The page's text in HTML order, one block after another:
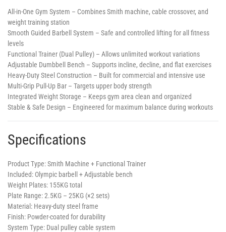
All-in-One Gym System – Combines Smith machine, cable crossover, and
weight training station
Smooth Guided Barbell System – Safe and controlled lifting for all fitness
levels
Functional Trainer (Dual Pulley) – Allows unlimited workout variations
Adjustable Dumbbell Bench – Supports incline, decline, and flat exercises
Heavy-Duty Steel Construction – Built for commercial and intensive use
Multi-Grip Pull-Up Bar – Targets upper body strength
Integrated Weight Storage – Keeps gym area clean and organized
Stable & Safe Design – Engineered for maximum balance during workouts
Specifications
Product Type:Smith Machine + Functional Trainer
Included: Olympic barbell + Adjustable bench
Weight Plates: 155KG total
Plate Range:2.5KG – 25KG (×2 sets)
Material: Heavy-duty steel frame
Finish: Powder-coated for durability
System Type: Dual pulley cable system